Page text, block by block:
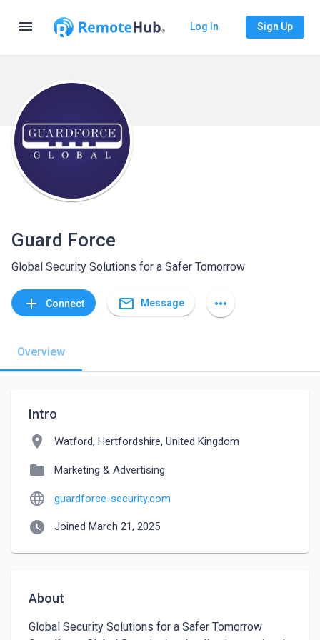
menu Log In Sign Up
Guard Force
Global Security Solutions for a Safer Tomorrow
add Connect mail_outline Message more_horiz
Overview
Intro
location_on Watford, Hertfordshire, United Kingdom
folder Marketing & Advertising
language guardforce-security.com
watch_later Joined March 21, 2025
About
Global Security Solutions for a Safer Tomorrow